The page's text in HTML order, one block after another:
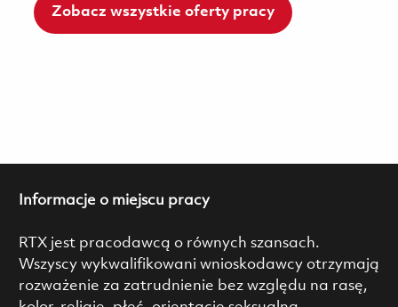
Zobacz wszystkie oferty pracy
Informacje o miejscu pracy
RTX jest pracodawcą o równych szansach.
Wszyscy wykwalifikowani wnioskodawcy otrzymają
rozważenie za zatrudnienie bez względu na rasę,